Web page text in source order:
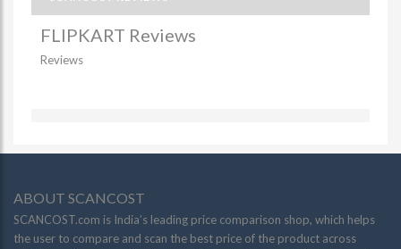
FLIPKART Reviews
Reviews
ABOUT SCANCOST
SCANCOST.com is India’s leading price comparison shop, which helps
the user to compare and scan the best price of the product across